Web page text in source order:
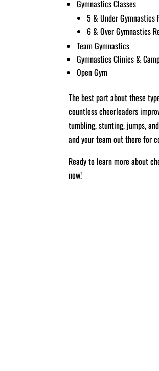
Gymnastics Classes
5 & Under Gymnastics
6 & Over Gymnastics
Team Gymnastics
Gymnastics Clinics &
Open Gym
The best part about these
countless cheerleaders
tumbling, stunting, jumps,
and your team out there for
Ready to learn more about
now!